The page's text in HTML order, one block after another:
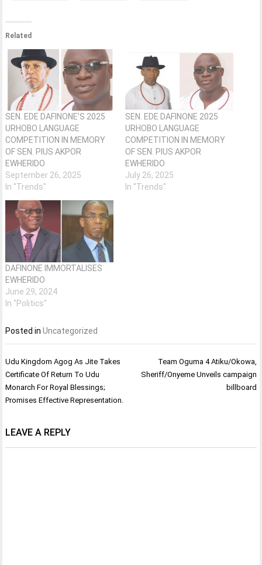
Related
SEN. EDE DAFINONE’S 2025
URHOBO LANGUAGE
COMPETITION IN MEMORY
OF SEN. PIUS AKPOR
EWHERIDO
September 26, 2025
In "Trends"
SEN. EDE DAFINONE 2025
URHOBO LANGUAGE
COMPETITION IN MEMORY
OF SEN. PIUS AKPOR
EWHERIDO
July 26, 2025
In "Trends"
DAFINONE IMMORTALISES
EWHERIDO
June 29, 2024
In "Politics"
Posted inUncategorized
Post
navigation
Udu Kingdom Agog As Jite Takes
Certificate Of Return To Udu
Monarch For Royal Blessings;
Promises Effective Representation.
Team Oguma 4 Atiku/Okowa,
Sheriff/Onyeme Unveils campaign
billboard
LEAVE A REPLY